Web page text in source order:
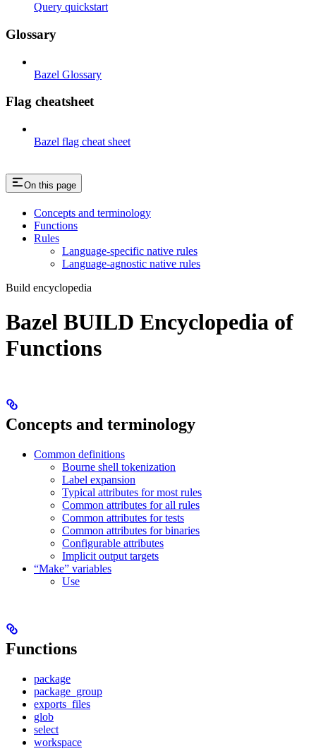
Query quickstart
Glossary
Bazel Glossary
Flag cheatsheet
Bazel flag cheat sheet
On this page
Concepts and terminology
Functions
Rules
Language-specific native rules
Language-agnostic native rules
Build encyclopedia
Bazel BUILD Encyclopedia of
Functions
Concepts and terminology
Common definitions
Bourne shell tokenization
Label expansion
Typical attributes for most rules
Common attributes for all rules
Common attributes for tests
Common attributes for binaries
Configurable attributes
Implicit output targets
“Make” variables
Use
Functions
package
package_group
exports_files
glob
select
workspace